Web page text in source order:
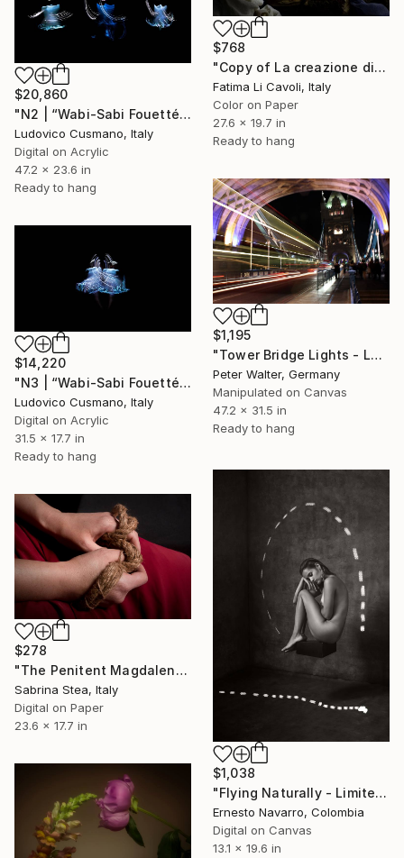
$768
"Copy of La creazione di Adamo" Photograph
Fatima Li Cavoli, Italy
Color on Paper
27.6 x 19.7 in
Ready to hang
$20,860
"N2 | “Wabi-Sabi Fouetté” Series | Limited Edition of 7" Photograph
Ludovico Cusmano, Italy
Digital on Acrylic
47.2 x 23.6 in
Ready to hang
$1,195
"Tower Bridge Lights - London - (Ltd. Edition 1 - 20)" Photograph
Peter Walter, Germany
Manipulated on Canvas
47.2 x 31.5 in
Ready to hang
$14,220
"N3 | “Wabi-Sabi Fouetté” Series | Limited Edition of 7" Photograph
Ludovico Cusmano, Italy
Digital on Acrylic
31.5 x 17.7 in
Ready to hang
$1,038
"Flying Naturally - Limited Edition of 10" Photograph
Ernesto Navarro, Colombia
Digital on Canvas
13.1 x 19.6 in
$278
"The Penitent Magdalene's hands" Photograph
Sabrina Stea, Italy
Digital on Paper
23.6 x 17.7 in